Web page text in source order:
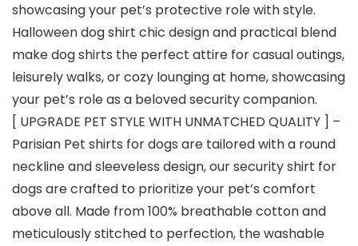
showcasing your pet’s protective role with style.
Halloween dog shirt chic design and practical blend
make dog shirts the perfect attire for casual outings,
leisurely walks, or cozy lounging at home, showcasing
your pet’s role as a beloved security companion.
[ UPGRADE PET STYLE WITH UNMATCHED QUALITY ] –
Parisian Pet shirts for dogs are tailored with a round
neckline and sleeveless design, our security shirt for
dogs are crafted to prioritize your pet’s comfort
above all. Made from 100% breathable cotton and
meticulously stitched to perfection, the washable